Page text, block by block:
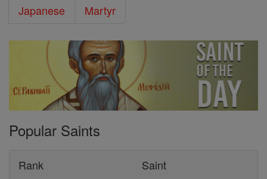
Japanese Martyr
Popular Saints
Rank
Saint